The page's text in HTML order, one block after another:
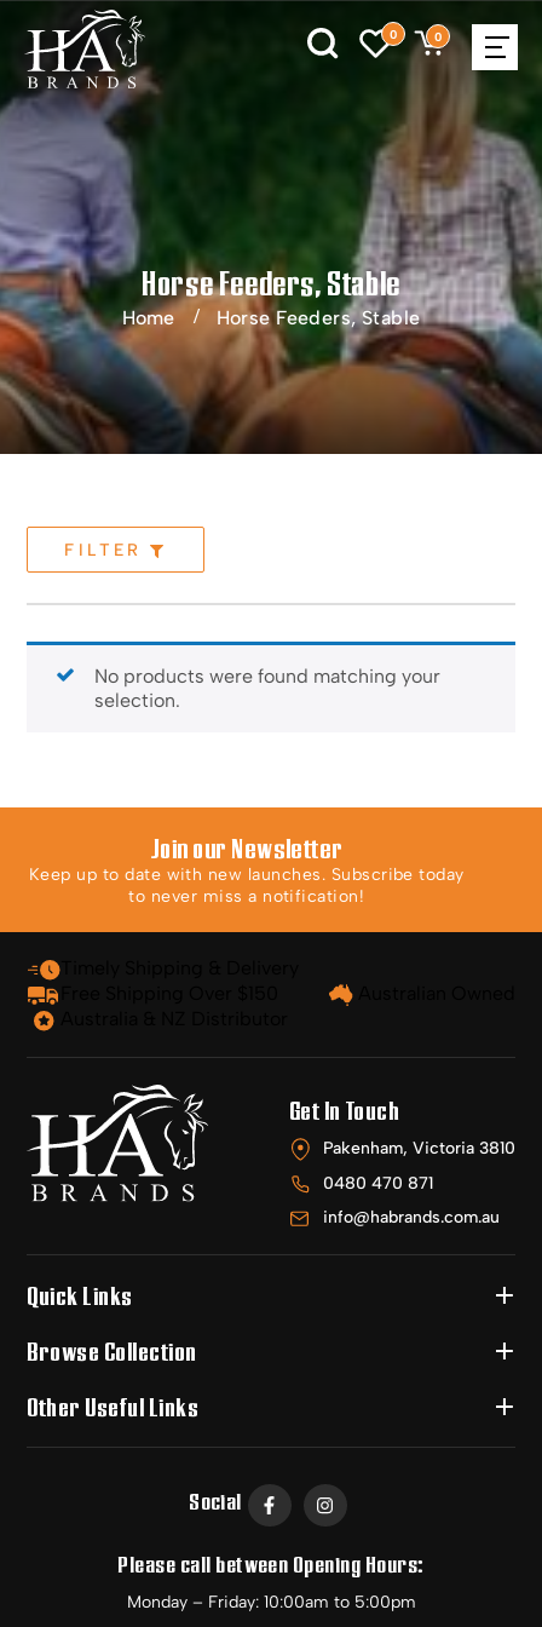
0 0
Horse Feeders, Stable
Home Horse Feeders, Stable
FILTER
No products were found matching your
selection.
Join our Newsletter
Keep up to date with new launches. Subscribe today
to never miss a notification!
Get In Touch
Pakenham, Victoria 3810
0480 470 871
info@habrands.com.au
Quick Links
Browse Collection
Other Useful Links
Social
Please call between Opening Hours:
Monday – Friday: 10:00am to 5:00pm